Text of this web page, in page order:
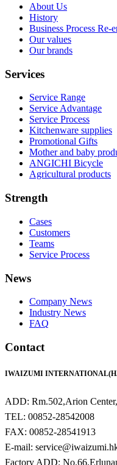
About Us
History
Business Process Re-
Our values
Our brands
Services
Service Range
Service Advantage
Service Process
Kitchenware supplies
Promotional Gifts
Mother and baby
ANGICHI Bicycle
Agricultural products
Strength
Cases
Customers
Teams
Service Process
News
Company News
Industry News
FAQ
Contact
IWAIZUMI
ADD: Rm.502,Arion
TEL: 00852-28542008
FAX: 00852-28541913
E-mail:
Factory ADD: